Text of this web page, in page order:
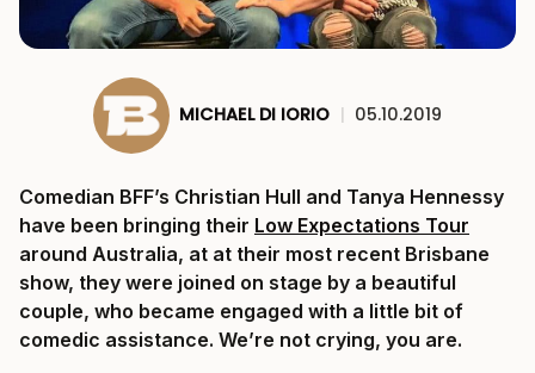
MICHAEL DI IORIO | 05.10.2019
Comedian BFF’s Christian Hull and Tanya Hennessy
have been bringing their Low Expectations Tour
around Australia, at at their most recent Brisbane
show, they were joined on stage by a beautiful
couple, who became engaged with a little bit of
comedic assistance. We’re not crying, you are.